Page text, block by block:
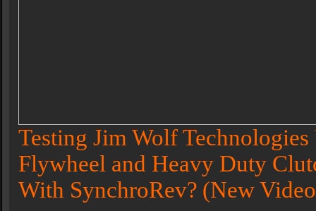
Testing Jim Wolf
Flywheel and Heavy Duty
With SynchroRev? (New